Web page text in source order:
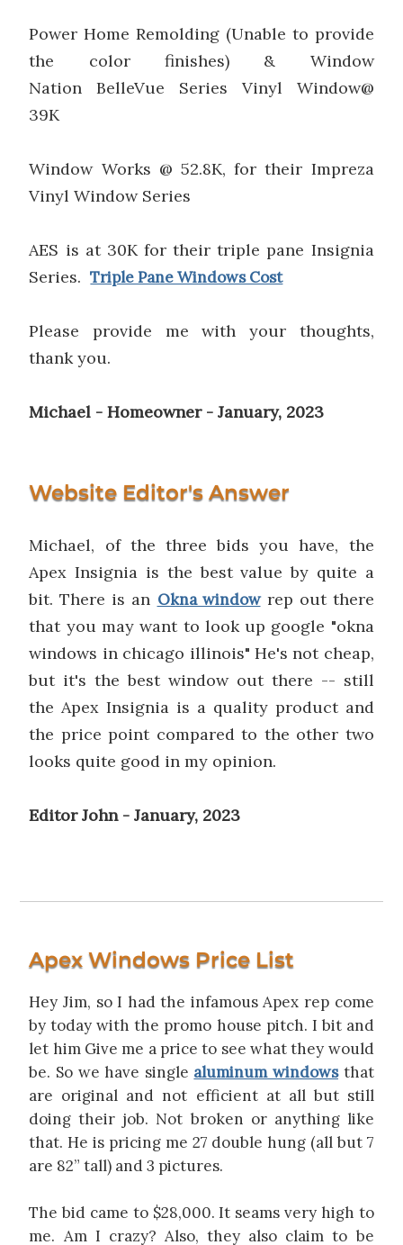
Power Home Remolding (Unable to provide
the color finishes) & Window
Nation BelleVue Series Vinyl Window@
39K
Window Works @ 52.8K, for their Impreza
Vinyl Window Series
AES is at 30K for their triple pane Insignia
Series.Triple Pane Windows Cost
Please provide me with your thoughts,
thank you.
Michael - Homeowner - January, 2023
Website Editor's Answer
Michael, of the three bids you have, the
Apex Insignia is the best value by quite a
bit. There is an Okna windowrep out there
that you may want to look up google "okna
windows in chicago illinois" He's not cheap,
but it's the best window out there -- still
the Apex Insignia is a quality product and
the price point compared to the other two
looks quite good in my opinion.
Editor John - January, 2023
Apex Windows Price List
Hey Jim, so I had the infamous Apex rep come
by today with the promo house pitch. I bit and
let him Give me a price to see what they would
be. So we have single aluminum windowsthat
are original and not efficient at all but still
doing their job. Not broken or anything like
that. He is pricing me 27 double hung (all but 7
are 82” tall) and 3 pictures.
The bid came to $28,000. It seams very high to
me. Am I crazy? Also, they also claim to be